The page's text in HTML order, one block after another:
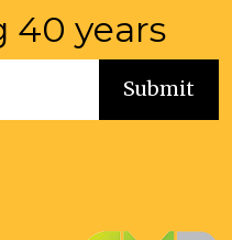
40 years